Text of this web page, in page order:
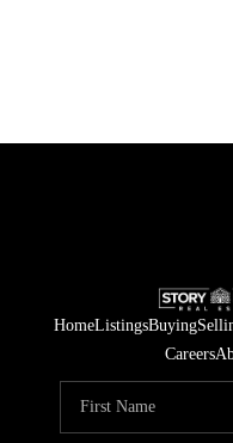
HomeListingsBuying
Careers